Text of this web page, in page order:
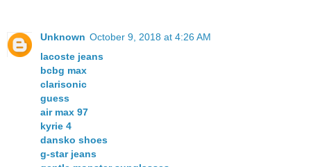
Unknown October 9, 2018 at 4:26 AM
lacoste jeans
bcbg max
clarisonic
guess
air max 97
kyrie 4
dansko shoes
g-star jeans